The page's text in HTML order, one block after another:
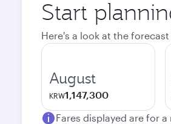
Start
Here's a look at the
August
KRW1,147,300
Fares displayed are for